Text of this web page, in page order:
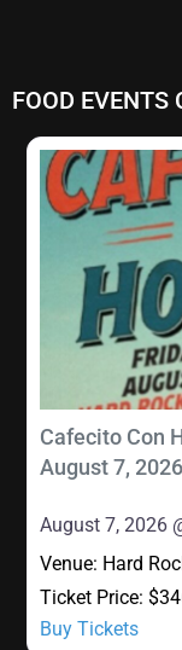
FOOD EVENTS
Cafecito Con
August 7, 2026
August 7, 2026
Venue: Hard
Ticket Price:
Buy Tickets